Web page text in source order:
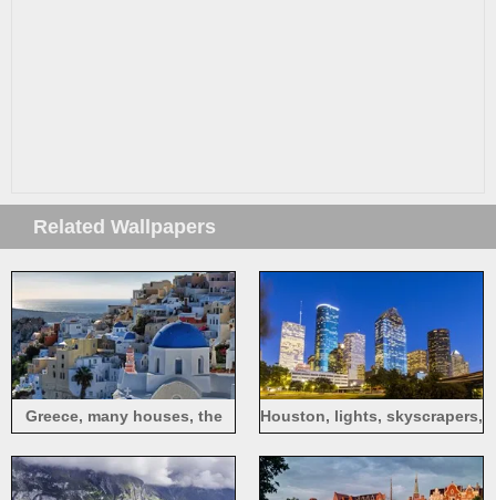
Related Wallpapers
Greece, many houses, the
Houston, lights, skyscrapers,